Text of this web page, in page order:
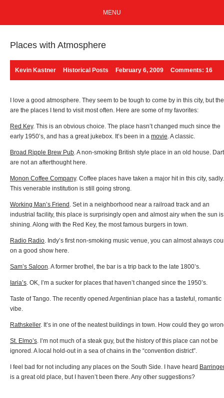
MENU
Places with Atmosphere
Kevin Kastner Historical Posts February 6, 2009 Comments: 16
I love a good atmosphere. They seem to be tough to come by in this city, but
are the places I tend to visit most often. Here are some of my favorites:
Red Key. This is an obvious choice. The place hasn’t changed much since the
early 1950’s, and has a great jukebox. It’s been in a movie. A classic.
Broad Ripple Brew Pub. A non-smoking British style place in an old house.
are not an afterthought here.
Monon Coffee Company. Coffee places have taken a major hit in this city, sadly.
This venerable institution is still going strong.
Working Man’s Friend . Set in a neighborhood near a railroad track and an
industrial facility, this place is surprisingly open and almost airy when the sun is
shining. Along with the Red Key, the most famous burgers in town.
Radio Radio. Indy’s first non-smoking music venue, you can almost always
on a good show here.
Sam’s Saloon. A former brothel, the bar is a trip back to the late 1800’s.
Iaria’s. OK, I’m a sucker for places that haven’t changed since the 1950’s.
Taste of Tango. The recently opened Argentinian place has a tasteful, romantic
vibe.
Rathskeller. It’s in one of the neatest buildings in town. How could they go
St. Elmo’s. I’m not much of a steak guy, but the history of this place can not be
ignored. A local hold-out in a sea of chains in the “convention district”.
I feel bad for not including any places on the South Side. I have heard
is a great old place, but I haven’t been there. Any other suggestions?